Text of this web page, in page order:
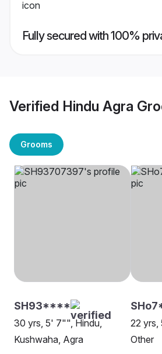
Fully secured with 100%
Verified Hindu Agra
Grooms
SH93****
30 yrs, 5' 7"", Hindu,
Kushwaha, Agra
22 yrs,
Other